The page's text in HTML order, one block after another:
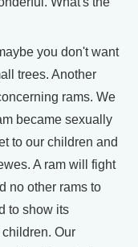
you don't want
trees. Another
rams. We
became sexually
to our children and
A ram will fight
no other rams to
to show its
Our